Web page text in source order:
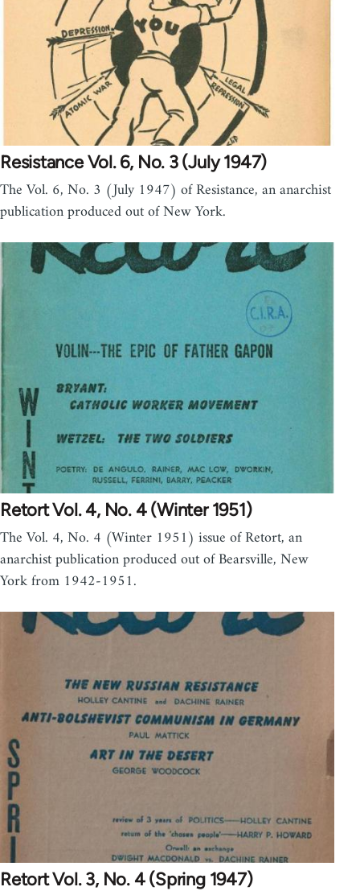
Resistance Vol. 6, No. 3 (July 1947)
The Vol. 6, No. 3 (July 1947) of Resistance, an anarchist
publication produced out of New York.
Retort Vol. 4, No. 4 (Winter 1951)
The Vol. 4, No. 4 (Winter 1951) issue of Retort, an
anarchist publication produced out of Bearsville, New
York from 1942-1951.
Retort Vol. 3, No. 4 (Spring 1947)